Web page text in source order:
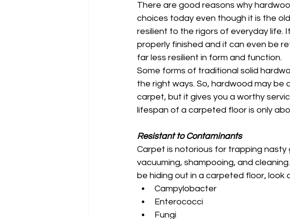
There are good reasons why
choices today even though it is the
resilient to the rigors of everyday life.
properly finished and it can even be
far less resilient in form and function.
Some forms of traditional solid
the right ways. So, hardwood may be
carpet, but it gives you a worthy
lifespan of a carpeted floor is only
Resistant to Contaminants
Carpet is notorious for trapping
vacuuming, shampooing, and
be hiding out in a carpeted floor,
Campylobacter
Enterococci
Fungi